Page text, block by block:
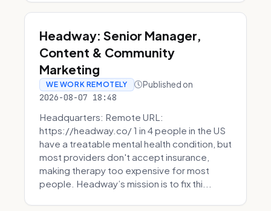
Headway: Senior Manager,
Content & Community
Marketing
WE WORK REMOTELY Published on
2026-08-07 18:48
Headquarters: Remote URL:
https://headway.co/ 1 in 4 people in the US
have a treatable mental health condition, but
most providers don't accept insurance,
making therapy too expensive for most
people. Headway’s mission is to fix thi...